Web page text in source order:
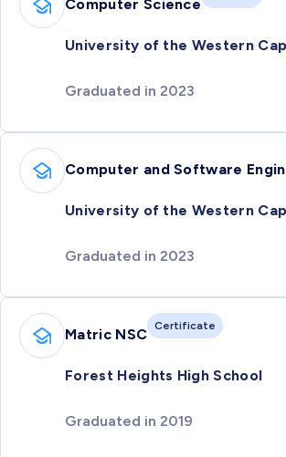
Computer Science
University of the Western
Graduated in 2023
Computer and Software
University of the Western
Graduated in 2023
Matric NSC Certificate
Forest Heights High School
Graduated in 2019